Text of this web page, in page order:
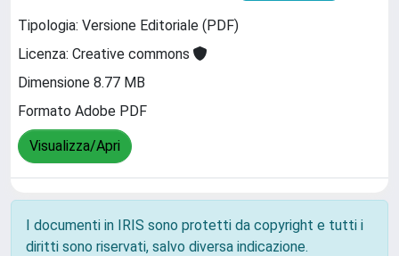
Tipologia: Versione Editoriale (PDF)
Licenza: Creative commons
Dimensione 8.77 MB
Formato Adobe PDF
Visualizza/Apri
I documenti in IRIS sono protetti da copyright e tutti i
diritti sono riservati, salvo diversa indicazione.